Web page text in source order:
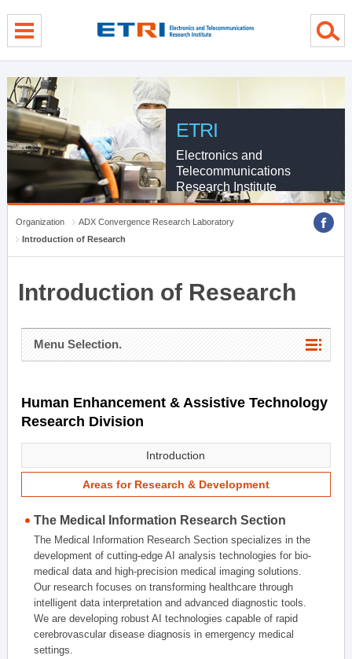
ETRI
Electronics and
Telecommunications
Research Institute
Organization
ADX Convergence Research Laboratory
Introduction of Research
Introduction of Research
Menu Selection.
Human Enhancement & Assistive Technology
Research Division
Introduction
Areas for Research & Development
The Medical Information Research Section
The Medical Information Research Section specializes in the
development of cutting-edge AI analysis technologies for bio-
medical data and high-precision medical imaging solutions.
Our research focuses on transforming healthcare through
intelligent data interpretation and advanced diagnostic tools.
We are developing robust AI technologies capable of rapid
cerebrovascular disease diagnosis in emergency medical
settings.